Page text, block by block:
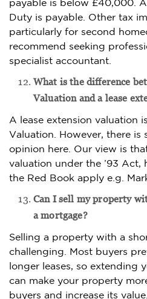
payable is below £40,000.
Duty is payable. Other tax
particularly for second
recommend seeking
specialist accountant.
What is the difference
Valuation and a lease
A lease extension valuation
Valuation. However, there is
opinion here. Our view is
valuation under the ’93 Act,
the Red Book apply e.g.
Can I sell my property
a mortgage?
Selling a property with a
challenging. Most buyers
longer leases, so extending
can make your property
buyers and increase its